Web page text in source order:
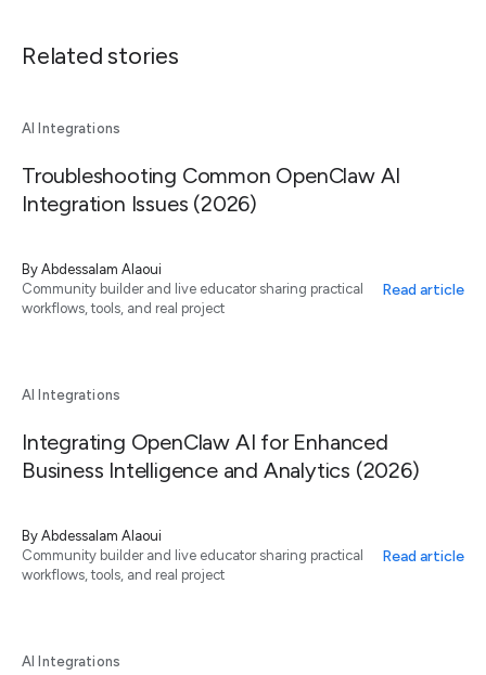
Related stories
AI Integrations
Troubleshooting Common OpenClaw AI
Integration Issues (2026)
By Abdessalam Alaoui
Community builder and live educator sharing practical
workflows, tools, and real project
Read article
AI Integrations
Integrating OpenClaw AI for Enhanced
Business Intelligence and Analytics (2026)
By Abdessalam Alaoui
Community builder and live educator sharing practical
workflows, tools, and real project
Read article
AI Integrations